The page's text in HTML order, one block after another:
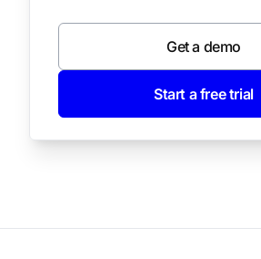
Get a demo
Start a free trial